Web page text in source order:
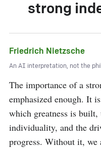
strong
Friedrich Nietzsche
An AI interpretation, not the
The importance of a
emphasized enough. It
which greatness is
individuality, and the
progress. Without it,